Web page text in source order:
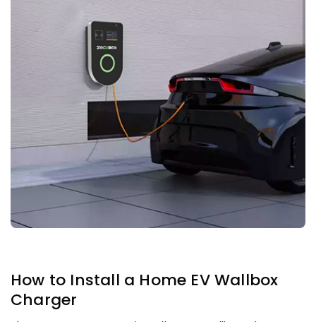
How to Install a Home EV Wallbox
Charger